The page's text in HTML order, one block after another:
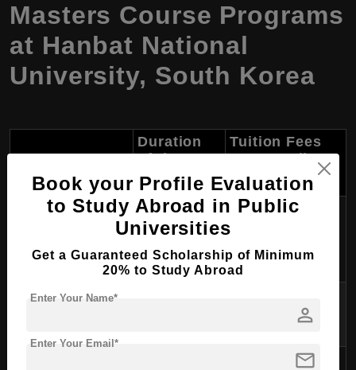
Masters Course Programs
at Hanbat National
University, South Korea
Course Name
Duration
of the
Course
Tuition Fees
Per Year (in
USD)
Master of
Engineering
2 years
Master of Electrical
~$4,000 - $6,000
Book your Profile Evaluation
to Study Abroad in Public
Universities
Get a Guaranteed Scholarship of Minimum
20% to Study Abroad
person
Enter Your Name*
mail
Enter Your Email*